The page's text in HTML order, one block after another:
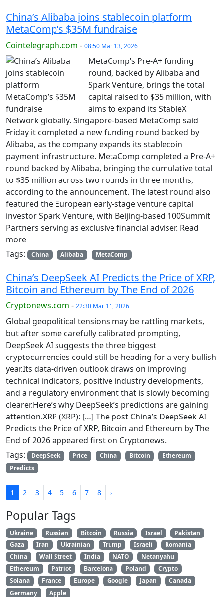
China’s Alibaba joins stablecoin platform
MetaComp’s $35M fundraise
Cointelegraph.com - 08:50 Mar 13, 2026
MetaComp’s Pre-A+ funding
round, backed by Alibaba and
Spark Venture, brings the total
capital raised to $35 million, with
aims to expand its StableX
Network globally. Singapore-based MetaComp said
Friday it completed a new funding round backed by
Alibaba, as the company expands its stablecoin
payment infrastructure. MetaComp completed a Pre-A+
round backed by Alibaba, bringing the cumulative total
to $35 million across two rounds in three months,
according to the announcement. The latest round also
featured the European early-stage venture capital
investor Spark Venture, with Beijing-based 100Summit
Partners serving as exclusive financial adviser. Read
more
Tags:
China Alibaba MetaComp
China’s DeepSeek AI Predicts the Price of XRP,
Bitcoin and Ethereum by The End of 2026
Cryptonews.com - 22:30 Mar 11, 2026
Global geopolitical tensions may be rattling markets,
but after some carefully calibrated prompting,
DeepSeek AI suggests the three biggest
cryptocurrencies could still be heading for a very bullish
year.Its data-driven outlook draws on improving
technical indicators, positive industry developments,
and a regulatory environment that is slowly becoming
clearer.Here’s why DeepSeek’s predictions are gaining
attention.XRP (XRP): […] The post China’s DeepSeek AI
Predicts the Price of XRP, Bitcoin and Ethereum by The
End of 2026 appeared first on Cryptonews.
Tags:
DeepSeek Price China Bitcoin
Ethereum
Predicts
1 2 3 4 5 6 7 8 ›
Popular Tags
Ukraine Russian Bitcoin Russia Israel
Pakistan
Gaza
Iran Ukrainian Trump Israeli
Romania
China
Wall Street India NATO
Netanyahu
Ethereum
Patriot Barcelona Poland
Crypto
Solana
France Europe Google Japan
Canada
Germany
Apple